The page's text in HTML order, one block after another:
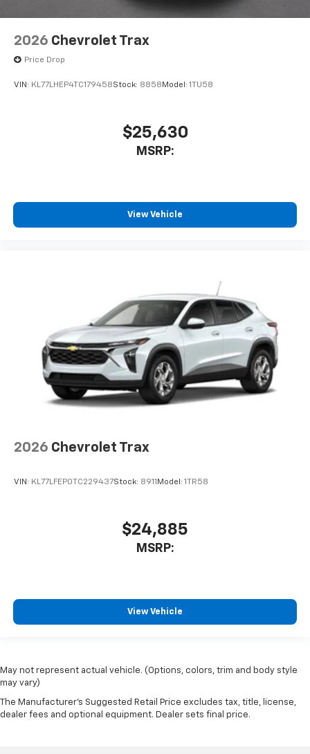
2026 Chevrolet Trax
Price Drop
VIN: KL77LHEP4TC179458Stock: 8858 Model: 1TU58
$25,630
MSRP:
View Vehicle
2026 Chevrolet Trax
VIN: KL77LFEP0TC229437Stock: 8911 Model: 1TR58
$24,885
MSRP:
View Vehicle
May not represent actual vehicle. (Options, colors, trim and body style
may vary)
The Manufacturer's Suggested Retail Price excludes tax, title, license,
dealer fees and optional equipment. Dealer sets final price.